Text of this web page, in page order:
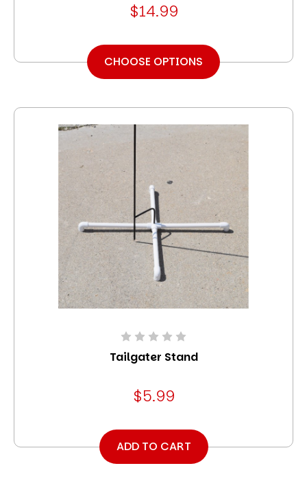
$14.99
CHOOSE OPTIONS
Tailgater Stand
$5.99
ADD TO CART